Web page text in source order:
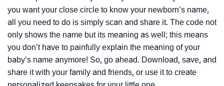
you want your close circle to know your newborn’s name,
all you need to do is simply scan and share it. The code not
only shows the name but its meaning as well; this means
you don’t have to painfully explain the meaning of your
baby’s name anymore! So, go ahead. Download, save, and
share it with your family and friends, or use it to create